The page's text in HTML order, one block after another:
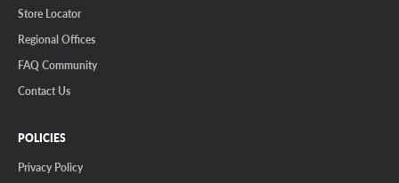
Store Locator
Regional Offices
FAQ Community
Contact Us
POLICIES
Privacy Policy